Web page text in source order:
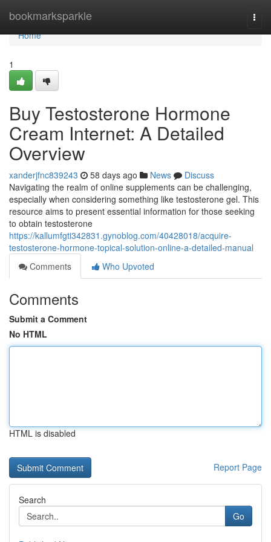
bookmarksparkle
Home
Home
1
Buy Testosterone Hormone
Cream Internet: A Detailed
Overview
xanderjfnc839243 58 days ago News
Discuss
Navigating the realm of online supplements can be challenging,
especially when considering something like testosterone gel. This
resource aims to present essential information for those seeking
to obtain testosterone
https://kallumfgti342831.gynoblog.com/40428018/acquire-
testosterone-hormone-topical-solution-online-a-detailed-manual
Comments
Who Upvoted
Comments
Submit a Comment
No HTML
HTML is disabled
Report Page
Search
Go